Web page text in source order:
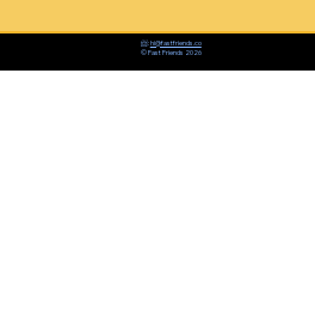
📨:hi@fastfriends.co
© Fast Friends 2026